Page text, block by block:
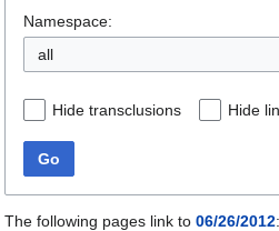
Namespace:
all
Hide transclusions Hide
Go
The following pages link to 06/26/2012: